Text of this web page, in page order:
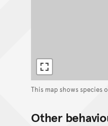
This map shows species
Other